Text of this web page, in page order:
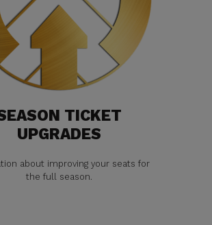
TICKET
UPGRADES
about improving your seats for
the full season.